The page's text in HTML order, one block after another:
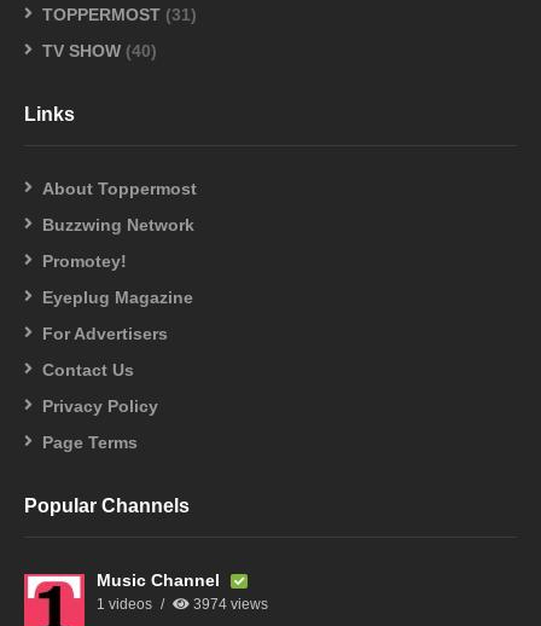
TOPPERMOST (31)
TV SHOW (40)
Links
About Toppermost
Buzzwing Network
Promotey!
Eyeplug Magazine
For Advertisers
Contact Us
Privacy Policy
Page Terms
Popular Channels
Music Channel
1 videos 3974 views